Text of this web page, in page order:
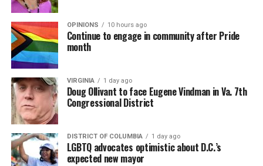
OPINIONS 10 hours ago
Continue to engage in community after Pride
month
VIRGINIA 1 day ago
Doug Ollivant to face Eugene Vindman in Va. 7th
Congressional District
DISTRICT OF COLUMBIA 1 day ago
LGBTQ advocates optimistic about D.C.’s
expected new mayor